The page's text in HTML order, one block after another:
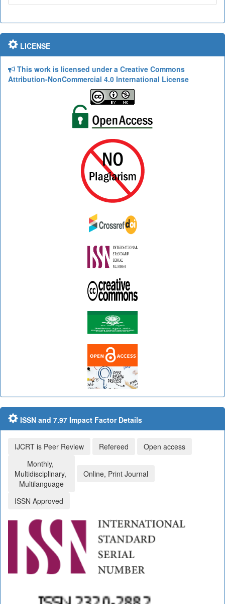
LICENSE
This work is licensed under a Creative Commons
Attribution-NonCommercial 4.0 International License
ISSN and 7.97 Impact Factor Details
IJCRT is Peer Review Refereed
Open access
Monthly,
Multidisciplinary,
Multilanguage
Online, Print Journal
ISSN Approved